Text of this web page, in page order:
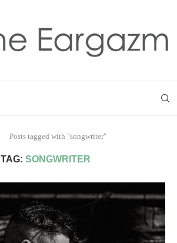
Posts tagged with "songwriter"
TAG: SONGWRITER